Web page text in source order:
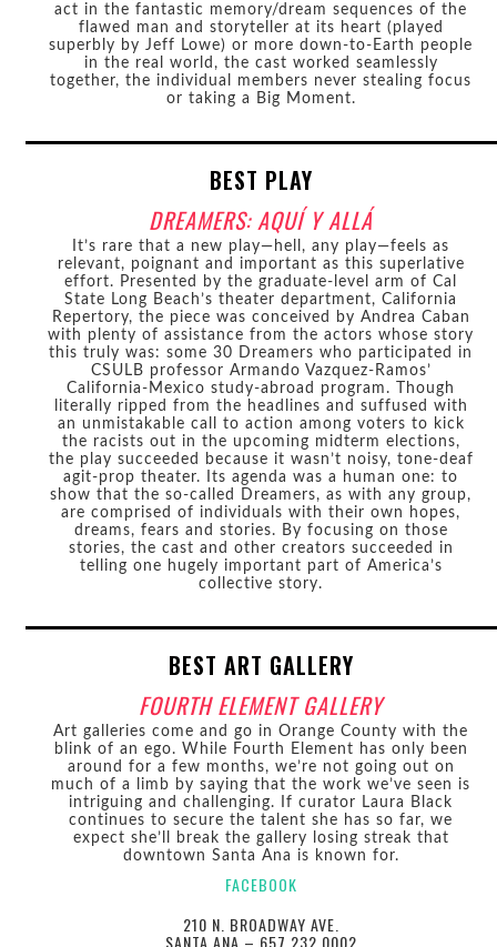
act in the fantastic memory/dream sequences of the
flawed man and storyteller at its heart (played
superbly by Jeff Lowe) or more down-to-Earth people
in the real world, the cast worked seamlessly
together, the individual members never stealing focus
or taking a Big Moment.
BEST PLAY
DREAMERS: AQUÍ Y ALLÁ
It’s rare that a new play—hell, any play—feels as
relevant, poignant and important as this superlative
effort. Presented by the graduate-level arm of Cal
State Long Beach’s theater department, California
Repertory, the piece was conceived by Andrea Caban
with plenty of assistance from the actors whose story
this truly was: some 30 Dreamers who participated in
CSULB professor Armando Vazquez-Ramos’
California-Mexico study-abroad program. Though
literally ripped from the headlines and suffused with
an unmistakable call to action among voters to kick
the racists out in the upcoming midterm elections,
the play succeeded because it wasn’t noisy, tone-deaf
agit-prop theater. Its agenda was a human one: to
show that the so-called Dreamers, as with any group,
are comprised of individuals with their own hopes,
dreams, fears and stories. By focusing on those
stories, the cast and other creators succeeded in
telling one hugely important part of America’s
collective story.
BEST ART GALLERY
FOURTH ELEMENT GALLERY
Art galleries come and go in Orange County with the
blink of an ego. While Fourth Element has only been
around for a few months, we’re not going out on
much of a limb by saying that the work we’ve seen is
intriguing and challenging. If curator Laura Black
continues to secure the talent she has so far, we
expect she’ll break the gallery losing streak that
downtown Santa Ana is known for.
FACEBOOK
210 N. BROADWAY AVE.
SANTA ANA – 657.232.0002